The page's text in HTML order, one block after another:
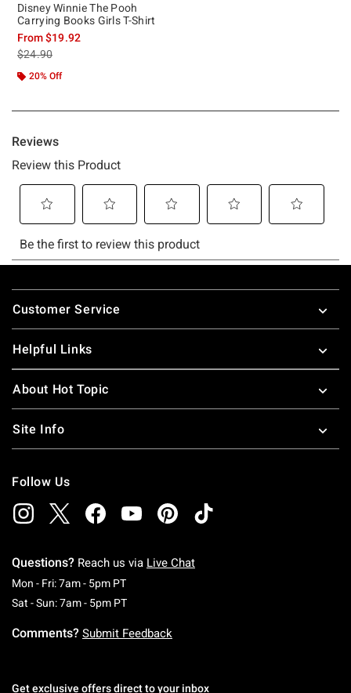
Disney Winnie The Pooh
Carrying Books Girls T-Shirt
From$19.92
is sales price, the original price is
$24.90
20% Off
Footer
Customer Service
Helpful Links
About Hot Topic
Site Info
Follow Us
Questions? Reach us via Live Chat
Mon - Fri: 7am - 5pm PTMonday To Friday: 7 AM To 5 PM Pacific Time
Sat - Sun: 7am - 5pm PTSaturday To Sunday: 7 AM To 5 PM Pacific
Comments? Submit Feedback
Get exclusive offers direct to your inbox